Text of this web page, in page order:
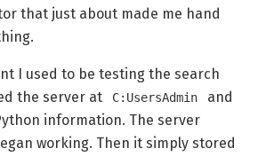
that just about made me hand
I used to be testing the search
the server at
C:UsersAdmin
and
information. The server
working. Then it simply stored